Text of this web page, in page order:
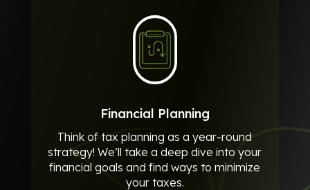
Financial Planning
Think of tax planning as a year-round
strategy! We’ll take a deep dive into your
financial goals and find ways to minimize
your taxes.